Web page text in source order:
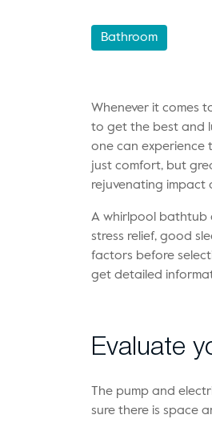
Bathroom
Whenever it comes
to get the best and
one can experience
just comfort, but
rejuvenating impact
A whirlpool bathtub
stress relief, good
factors before
get detailed
Evaluate
The pump and
sure there is space